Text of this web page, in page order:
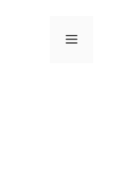
Menu